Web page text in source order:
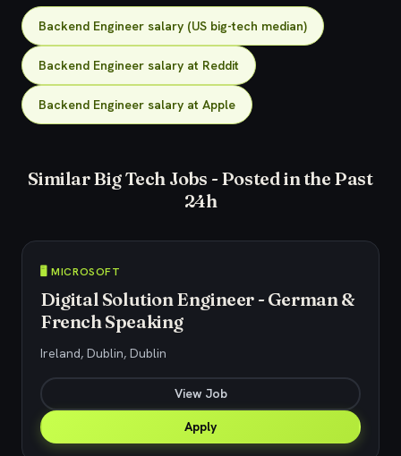
Backend Engineer salary (US big-tech median)
Backend Engineer salary at Reddit
Backend Engineer salary at Apple
Similar Big Tech Jobs - Posted in the Past
24h
🖥️ MICROSOFT
Digital Solution Engineer - German &
French Speaking
Ireland, Dublin, Dublin
View Job
Apply